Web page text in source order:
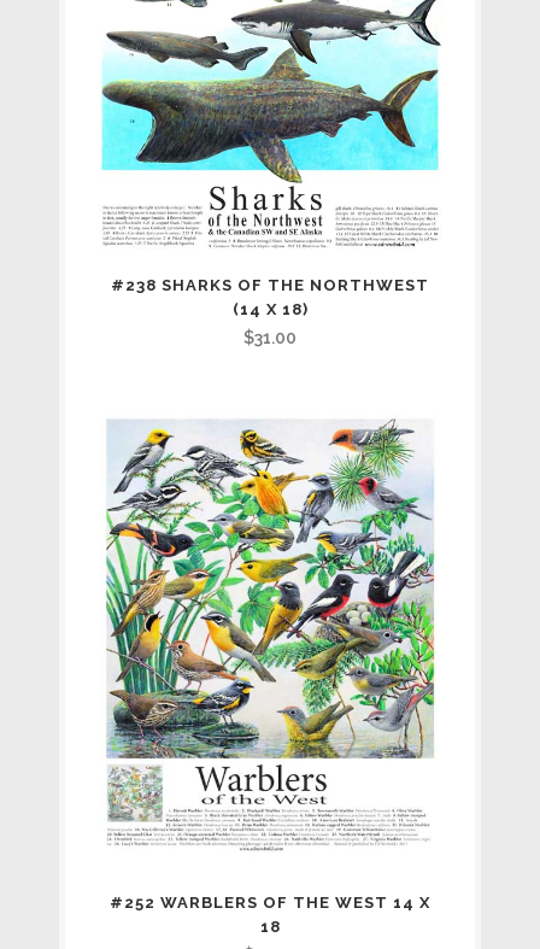
#238 SHARKS OF THE NORTHWEST
(14 X 18)
$31.00
#252 WARBLERS OF THE WEST 14 X
18